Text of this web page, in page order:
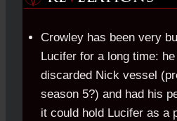
Crowley has been very
Lucifer for a long time:
discarded Nick vessel
season 5?) and had his
it could hold Lucifer as a